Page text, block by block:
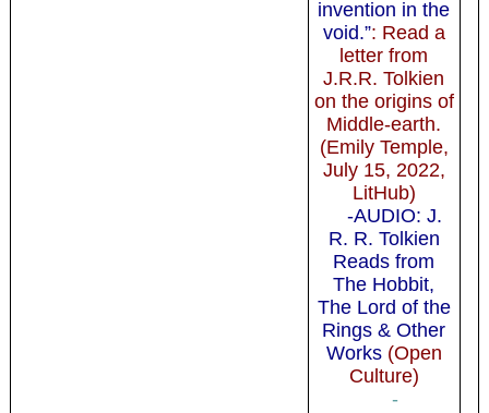
invention in the
void.”: Read a
letter from
J.R.R. Tolkien
on the origins of
Middle-earth.
(Emily Temple,
July 15, 2022,
LitHub)
-AUDIO: J.
R. R. Tolkien
Reads from
The Hobbit,
The Lord of the
Rings & Other
Works(Open
Culture)
-